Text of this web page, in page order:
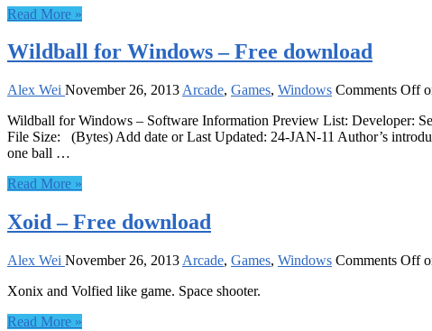
Read More »
Wildball for Windows – Free download
Alex Wei November 26, 2013 Arcade, Games, Windows Comments Off
Wildball for Windows – Software Information Preview List: Developer:
File Size: (Bytes) Add date or Last Updated: 24-JAN-11 Author’s
one ball …
Read More »
Xoid – Free download
Alex Wei November 26, 2013 Arcade, Games, Windows Comments Off
Xonix and Volfied like game. Space shooter.
Read More »